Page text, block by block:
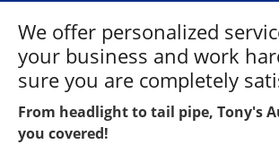
We offer personalized
your business and work
sure you are completely
From headlight to tail pipe, Tony's
you covered!